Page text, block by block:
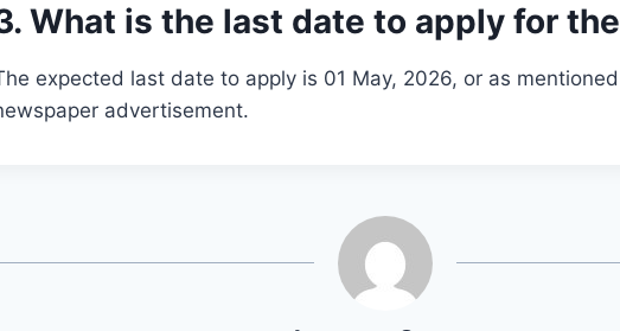
What is the last date to apply for
expected last date to apply is 01 May, 2026, or as
advertisement.